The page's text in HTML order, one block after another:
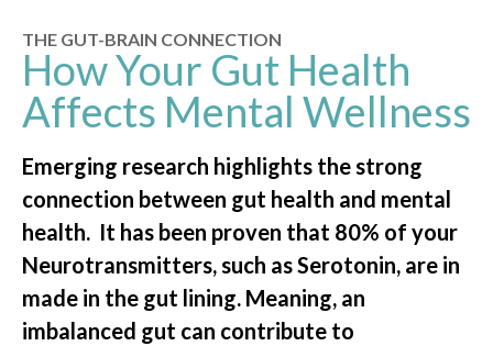
THE GUT-BRAIN CONNECTION
How Your Gut Health
Affects Mental Wellness
Emerging research highlights the strong
connection between gut health and mental
health. It has been proven that 80% of your
Neurotransmitters, such as Serotonin, are in
made in the gut lining. Meaning, an
imbalanced gut can contribute to